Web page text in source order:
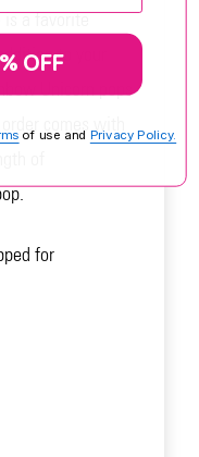
is a favorite
to your
Unicorn pops
for
OFF
of use and Privacy Policy.